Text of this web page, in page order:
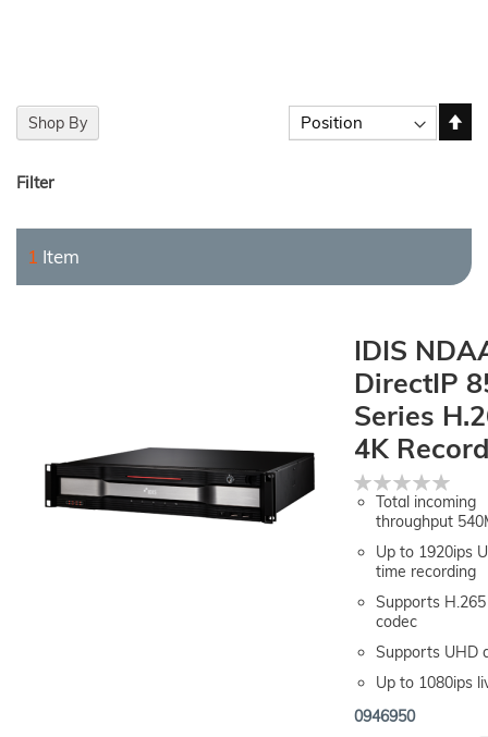
1 Item
IDIS
DirectIP
Series
4K
Rating:
0% Total incoming
throughput
Up to 1920ips
time recording
Supports
codec
Supports UHD
Up to 1080ips
0946950
Filter
Shop By